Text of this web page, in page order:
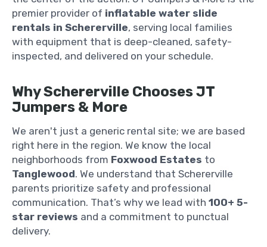
premier provider of inflatable water slide
rentals in Schererville, serving local families
with equipment that is deep-cleaned, safety-
inspected, and delivered on your schedule.
Why Schererville Chooses JT
Jumpers & More
We aren't just a generic rental site; we are based
right here in the region. We know the local
neighborhoods from Foxwood Estates to
Tanglewood. We understand that Schererville
parents prioritize safety and professional
communication. That’s why we lead with 100+ 5-
star reviews and a commitment to punctual
delivery.